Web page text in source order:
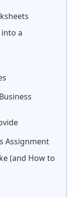
a
Assignment
(and How to